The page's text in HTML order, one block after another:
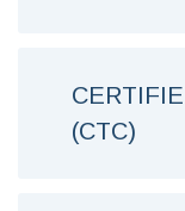
(CTC)